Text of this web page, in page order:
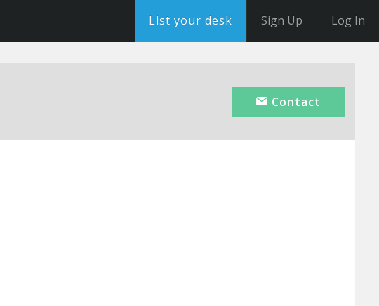
List your desk Sign Up Log In
Contact